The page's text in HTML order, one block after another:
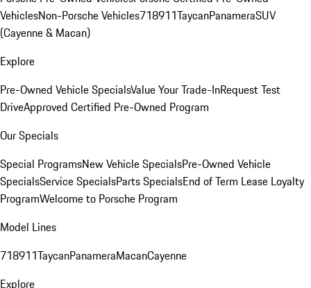
VehiclesNon-Porsche Vehicles718911TaycanPanameraSUV
(Cayenne & Macan)
Explore
Pre-Owned Vehicle SpecialsValue Your Trade-InRequest Test
DriveApproved Certified Pre-Owned Program
Our Specials
Special ProgramsNew Vehicle SpecialsPre-Owned Vehicle
SpecialsService SpecialsParts SpecialsEnd of Term Lease Loyalty
ProgramWelcome to Porsche Program
Model Lines
718911TaycanPanameraMacanCayenne
Explore